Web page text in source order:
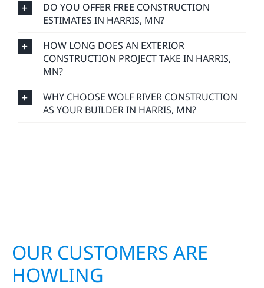
DO YOU OFFER FREE CONSTRUCTION
ESTIMATES IN HARRIS, MN?
HOW LONG DOES AN EXTERIOR
CONSTRUCTION PROJECT TAKE IN HARRIS,
MN?
WHY CHOOSE WOLF RIVER CONSTRUCTION
AS YOUR BUILDER IN HARRIS, MN?
OUR CUSTOMERS ARE
HOWLING